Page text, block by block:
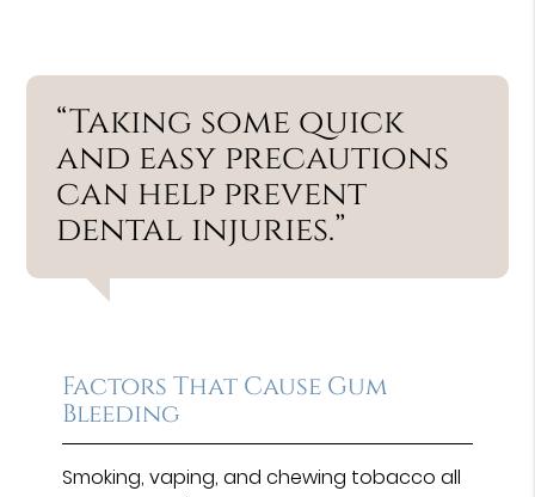
“Taking some quick
and easy precautions
can help prevent
dental injuries.”
Factors That Cause Gum
Bleeding
Smoking, vaping, and chewing tobacco all